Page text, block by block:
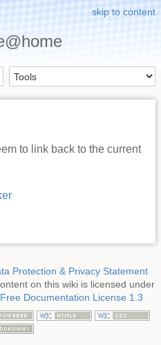
skip to content
to link back to the current
Protection & Privacy Statement
on this wiki is licensed under
Documentation License 1.3